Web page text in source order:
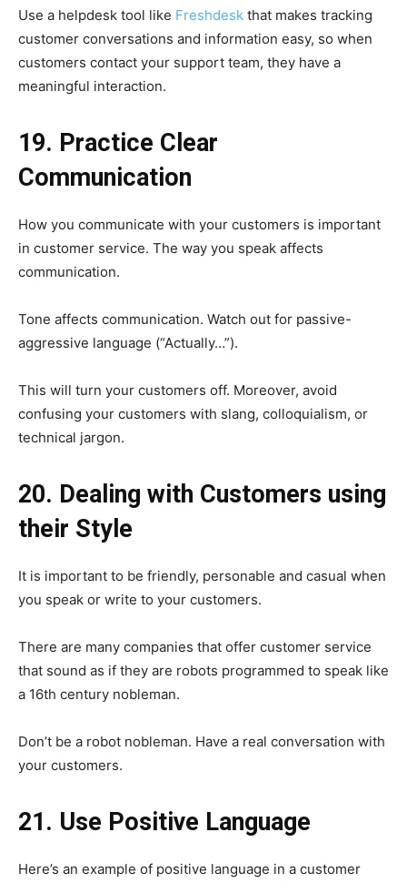
Use a helpdesk tool like Freshdesk that makes tracking
customer conversations and information easy, so when
customers contact your support team, they have a
meaningful interaction.
19. Practice Clear
Communication
How you communicate with your customers is important
in customer service. The way you speak affects
communication.
Tone affects communication. Watch out for passive-
aggressive language (“Actually…”).
This will turn your customers off. Moreover, avoid
confusing your customers with slang, colloquialism, or
technical jargon.
20. Dealing with Customers using
their Style
It is important to be friendly, personable and casual when
you speak or write to your customers.
There are many companies that offer customer service
that sound as if they are robots programmed to speak like
a 16th century nobleman.
Don’t be a robot nobleman. Have a real conversation with
your customers.
21. Use Positive Language
Here’s an example of positive language in a customer